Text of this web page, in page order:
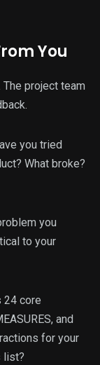
You
project team
you tried
What broke?
you
to your
24 core
and
for your
list?